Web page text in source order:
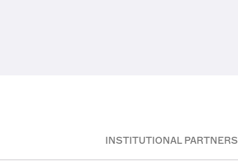
INSTITUTIONAL PARTNERS